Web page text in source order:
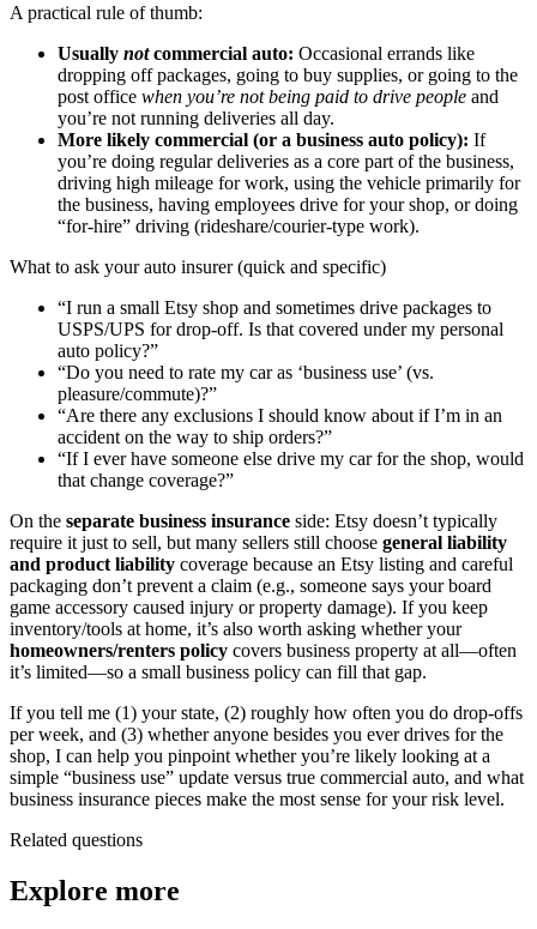
A practical rule of thumb:
Usually notcommercial auto: Occasional errands like
dropping off packages, going to buy supplies, or going to the
post office when you’re not being paid to drive people and
you’re not running deliveries all day.
More likely commercial (or a business auto policy): If
you’re doing regular deliveries as a core part of the business,
driving high mileage for work, using the vehicle primarily for
the business, having employees drive for your shop, or doing
“for-hire” driving (rideshare/courier-type work).
What to ask your auto insurer (quick and specific)
“I run a small Etsy shop and sometimes drive packages to
USPS/UPS for drop-off. Is that covered under my personal
auto policy?”
“Do you need to rate my car as ‘business use’ (vs.
pleasure/commute)?”
“Are there any exclusions I should know about if I’m in an
accident on the way to ship orders?”
“If I ever have someone else drive my car for the shop, would
that change coverage?”
On the separate business insurance side: Etsy doesn’t typically
require it just to sell, but many sellers still choose general liability
and product liability coverage because an Etsy listing and careful
packaging don’t prevent a claim (e.g., someone says your board
game accessory caused injury or property damage). If you keep
inventory/tools at home, it’s also worth asking whether your
homeowners/renters policy covers business property at all—often
it’s limited—so a small business policy can fill that gap.
If you tell me (1) your state, (2) roughly how often you do drop-offs
per week, and (3) whether anyone besides you ever drives for the
shop, I can help you pinpoint whether you’re likely looking at a
simple “business use” update versus true commercial auto, and what
business insurance pieces make the most sense for your risk level.
Related questions
Explore more